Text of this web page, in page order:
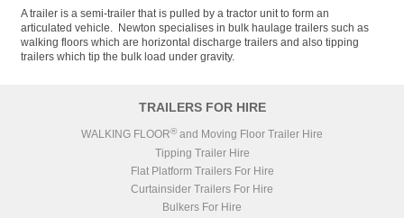
A trailer is a semi-trailer that is pulled by a tractor unit to form an
articulated vehicle. Newton specialises in bulk haulage trailers such as
walking floors which are horizontal discharge trailers and also tipping
trailers which tip the bulk load under gravity.
TRAILERS FOR HIRE
WALKING FLOOR® and Moving Floor Trailer Hire
Tipping Trailer Hire
Flat Platform Trailers For Hire
Curtainsider Trailers For Hire
Bulkers For Hire